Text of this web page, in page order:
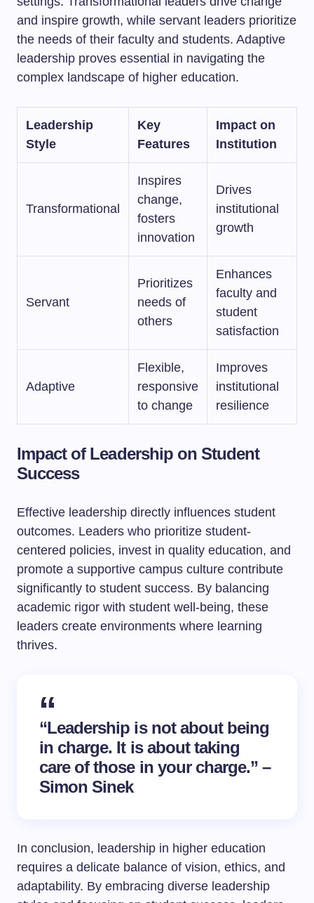
and inspire growth, while servant leaders prioritize
the needs of their faculty and students. Adaptive
leadership proves essential in navigating the
complex landscape of higher education.
Leadership
Style
Key
Features
Impact on
Institution
Transformational
Inspires
change,
fosters
innovation
Drives
institutional
growth
Servant
Prioritizes
needs of
others
Enhances
faculty and
student
satisfaction
Adaptive
Flexible,
responsive
to change
Improves
institutional
resilience
Impact of Leadership on Student
Success
Effective leadership directly influences student
outcomes. Leaders who prioritize student-
centered policies, invest in quality education, and
promote a supportive campus culture contribute
significantly to student success. By balancing
academic rigor with student well-being, these
leaders create environments where learning
thrives.
“Leadership is not about being
in charge. It is about taking
care of those in your charge.” –
Simon Sinek
In conclusion, leadership in higher education
requires a delicate balance of vision, ethics, and
adaptability. By embracing diverse leadership